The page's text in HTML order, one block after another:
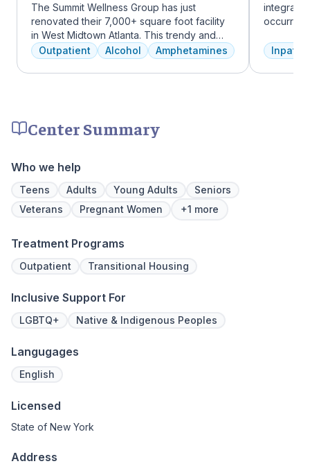
The Summit Wellness Group has just
renovated their 7,000+ square foot facility
in West Midtown Atlanta. This trendy and
growing area of the city is perfect for clients
who want to take advantage of everything
Atlanta has to offer. The new space features
an outdoor entertainment area and private
Outpatient Alcohol Amphetamines
occurring
and the
Center Summary
Who we help
Teens Adults Young Adults
Seniors
Veterans
Pregnant Women +1 more
Treatment Programs
Outpatient Transitional Housing
Inclusive Support For
LGBTQ+ Native & Indigenous Peoples
Langugages
English
Licensed
State of New York
Address